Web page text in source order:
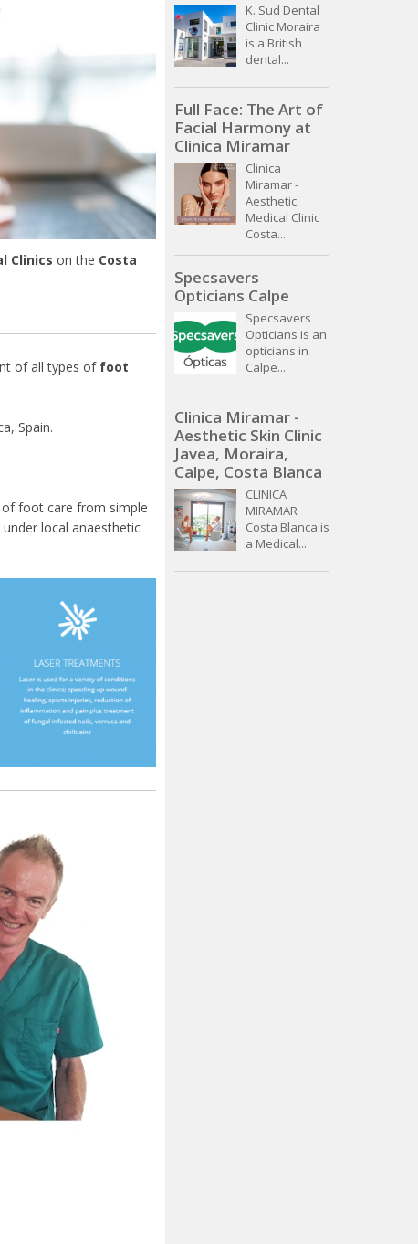
Clinics on the Costa
of all types of foot
Spain.
foot care from simple
local anaesthetic
K. Sud Dental
Clinic Moraira
is a British
dental...
Full Face: The Art of
Facial Harmony at
Clinica Miramar
Clinica
Miramar -
Aesthetic
Medical Clinic
Costa...
Specsavers
Opticians Calpe
Specsavers
Opticians is an
opticians in
Calpe...
Clinica Miramar -
Aesthetic Skin Clinic
Javea, Moraira,
Calpe, Costa Blanca
CLINICA
MIRAMAR
Costa Blanca is
a Medical...